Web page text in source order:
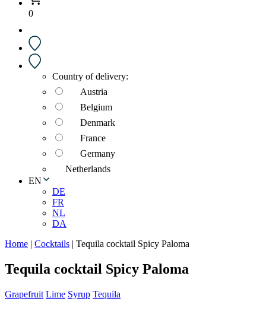
0
Country of delivery:
Austria
Belgium
Denmark
France
Germany
Netherlands
EN
DE
FR
NL
DA
Home | Cocktails | Tequila cocktail Spicy Paloma
Tequila cocktail Spicy Paloma
Grapefruit Lime Syrup Tequila